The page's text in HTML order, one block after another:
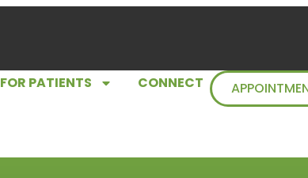
FOR PATIENTS CONNECT